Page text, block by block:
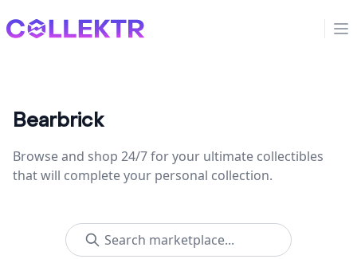
Collektr
Bearbrick
Browse and shop 24/7 for your ultimate collectibles
that will complete your personal collection.